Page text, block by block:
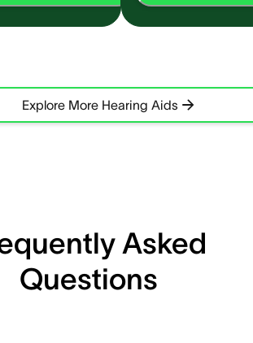
Explore More Hearing Aids
Asked
Questions